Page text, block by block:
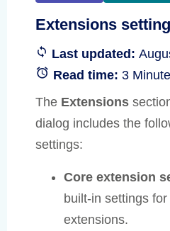
Extensions
Last updated:
Read time: 3
The Extensions
dialog includes the
settings:
Core extension
built-in settings
extensions.